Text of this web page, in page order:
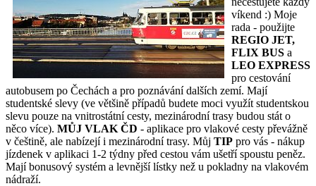
víkend :) Moje
rada - použijte
REGIO JET,
FLIX BUS a
LEO EXPRESS
pro cestování
autobusem po Čechách a pro poznávání dalších zemí. Mají
studentské slevy (ve většině případů budete moci využít studentskou
slevu pouze na vnitrostátní cesty, mezinárodní trasy budou stát o
něco více). MŮJ VLAK ČD - aplikace pro vlakové cesty převážně
v češtině, ale nabízejí i mezinárodní trasy. Můj TIP pro vás - nákup
jízdenek v aplikaci 1-2 týdny před cestou vám ušetří spoustu peněz.
Mají bonusový systém a levnější lístky než u pokladny na vlakovém
nádraží.